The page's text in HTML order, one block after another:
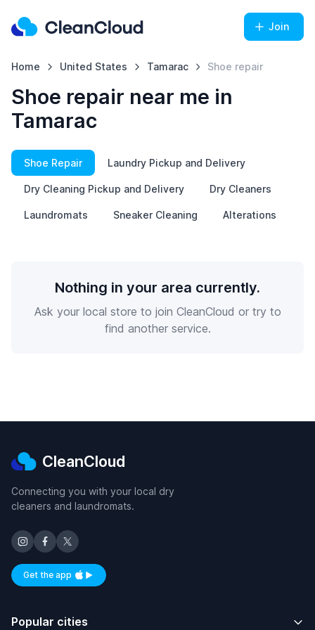
Join
Home United States Tamarac Shoe repair
Shoe repair near me in
Tamarac
Shoe Repair Laundry Pickup and Delivery
Dry Cleaning Pickup and Delivery Dry Cleaners
Laundromats Sneaker Cleaning Alterations
Nothing in your area currently.
Ask your local store to join CleanCloud or try to
find another service.
CleanCloud
Connecting you with your local dry
cleaners and laundromats.
Get the appAvailable on iOS and Android
Popular cities